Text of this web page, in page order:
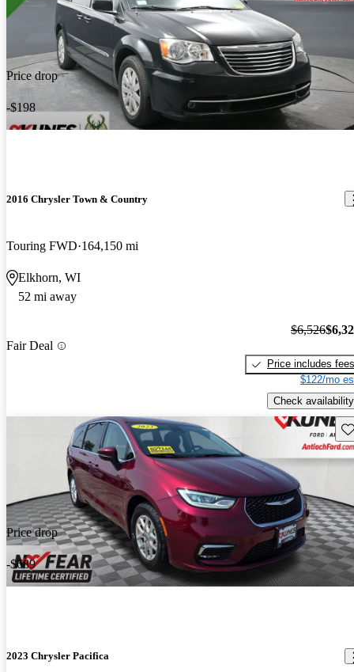
Price drop
-$198
2016 Chrysler Town & Country
Touring FWD 164,150 mi
Elkhorn, WI
52 mi away
Fair Deal
$6,526
Price includes fees
$122/mo
Check availability
Price drop
-$689
2023 Chrysler Pacifica